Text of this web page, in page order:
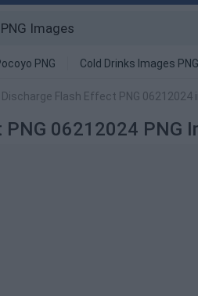
PNG Cold Drinks Images PNG
Discharge Flash Effect PNG 06212024
06212024 PNG